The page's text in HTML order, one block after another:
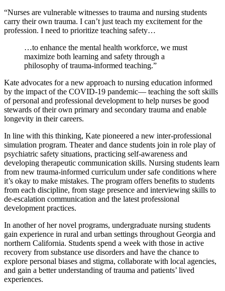
“Nurses are vulnerable witnesses to trauma and nursing students
carry their own trauma. I can’t just teach my excitement for the
profession. I need to prioritize teaching safety…
…to enhance the mental health workforce, we must
maximize both learning and safety through a
philosophy of trauma-informed teaching.”
Kate advocates for a new approach to nursing education informed
by the impact of the COVID-19 pandemic— teaching the soft skills
of personal and professional development to help nurses be good
stewards of their own primary and secondary trauma and enable
longevity in their careers.
In line with this thinking, Kate pioneered a new inter-professional
simulation program. Theater and dance students join in role play of
psychiatric safety situations, practicing self-awareness and
developing therapeutic communication skills. Nursing students learn
from new trauma-informed curriculum under safe conditions where
it’s okay to make mistakes. The program offers benefits to students
from each discipline, from stage presence and interviewing skills to
de-escalation communication and the latest professional
development practices.
In another of her novel programs, undergraduate nursing students
gain experience in rural and urban settings throughout Georgia and
northern California. Students spend a week with those in active
recovery from substance use disorders and have the chance to
explore personal biases and stigma, collaborate with local agencies,
and gain a better understanding of trauma and patients’ lived
experiences.